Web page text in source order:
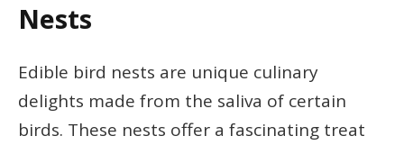
Nests
Edible bird nests are unique culinary
delights made from the saliva of certain
birds. These nests offer a fascinating treat